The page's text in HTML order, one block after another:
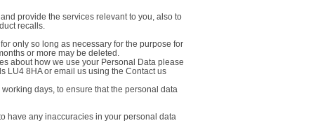
provide the services relevant to you, also to
recalls.
only so long as necessary for the purpose for
or more may be deleted.
about how we use your Personal Data please
LU4 8HA or email us using the Contact us
days, to ensure that the personal data
have any inaccuracies in your personal data